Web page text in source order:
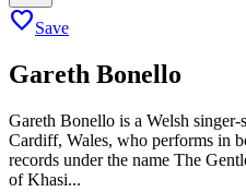
favoriteSave
Gareth Bonello
Gareth Bonello is a Welsh
Cardiff, Wales, who performs in
records under the name The
of Khasi...